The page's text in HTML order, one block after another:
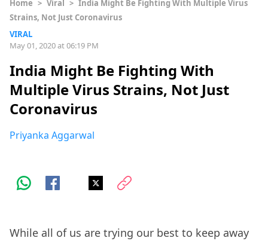
Home > Viral > India Might Be Fighting With Multiple Virus
Strains, Not Just Coronavirus
VIRAL
May 01, 2020 at 06:19 PM
India Might Be Fighting With
Multiple Virus Strains, Not Just
Coronavirus
Priyanka Aggarwal
While all of us are trying our best to keep away